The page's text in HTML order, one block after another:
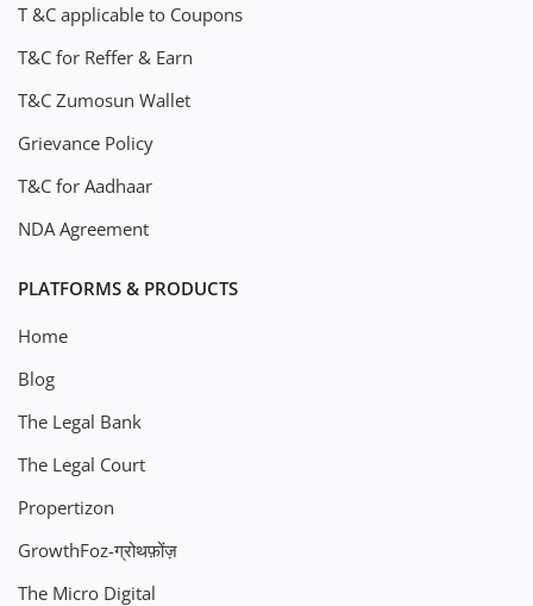
T &C applicable to Coupons
T&C for Reffer & Earn
T&C Zumosun Wallet
Grievance Policy
T&C for Aadhaar
NDA Agreement
PLATFORMS & PRODUCTS
Home
Blog
The Legal Bank
The Legal Court
Propertizon
GrowthFoz-ग्रोथफ़ोंज़
The Micro Digital